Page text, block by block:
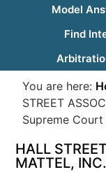
Model
Find
You are here:
STREET
Supreme
HALL
MATTEL,